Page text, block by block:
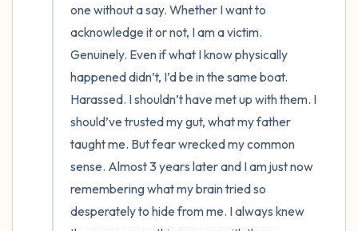
one without a say. Whether I want to
acknowledge it or not, I am a victim.
Genuinely. Even if what I know physically
happened didn’t, I’d be in the same boat.
Harassed. I shouldn’t have met up with them. I
should’ve trusted my gut, what my father
taught me. But fear wrecked my common
sense. Almost 3 years later and I am just now
remembering what my brain tried so
desperately to hide from me. I always knew